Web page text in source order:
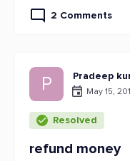
2 Comments
P Pradeep
May 15,
Resolved
refund money